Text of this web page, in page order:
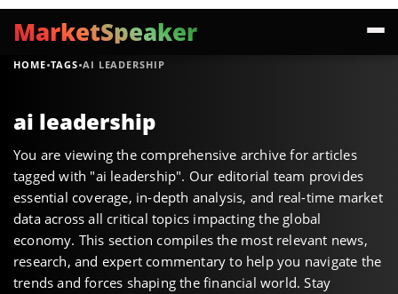
MarketSpeaker
HOME·TAGS·AI LEADERSHIP
ai leadership
You are viewing the comprehensive archive for articles
tagged with "ai leadership". Our editorial team provides
essential coverage, in-depth analysis, and real-time market
data across all critical topics impacting the global
economy. This section compiles the most relevant news,
research, and expert commentary to help you navigate the
trends and forces shaping the financial world. Stay